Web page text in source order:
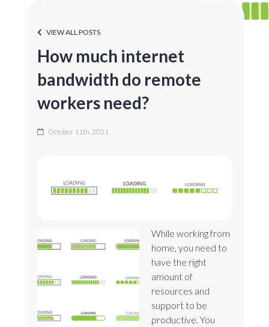
VIEW ALL POSTS
How much internet
bandwidth do remote
workers need?
October 11th, 2021
While working from
home, you need to
have the right
amount of
resources and
support to be
productive. You